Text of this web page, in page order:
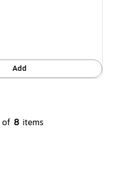
Add
of 8 items